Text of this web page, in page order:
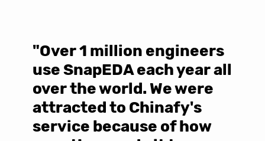
"Over 1 million engineers
use SnapEDA each year all
over the world. We were
attracted to Chinafy's
service because of how